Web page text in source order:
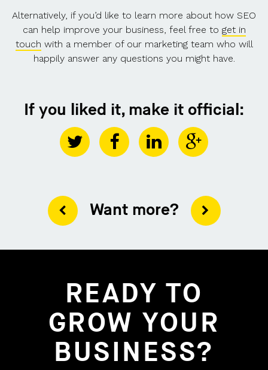
Alternatively, if you’d like to learn more about how SEO
can help improve your business, feel free to get in
touch with a member of our marketing team who will
happily answer any questions you might have.
If you liked it, make it official:
Want more?
READY TO
GROW YOUR
BUSINESS?